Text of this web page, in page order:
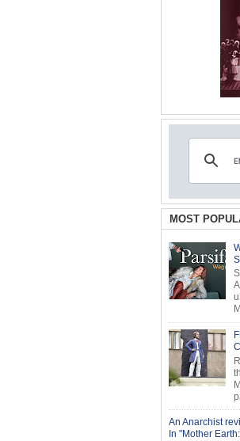
MOST
An Anarchist
In "Mother